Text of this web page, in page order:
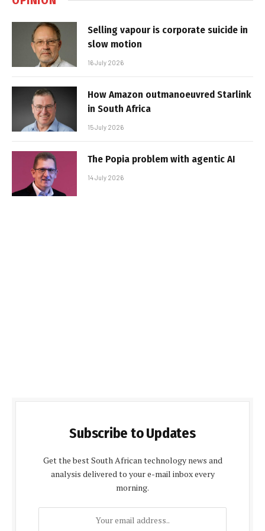
Selling vapour is corporate suicide in
slow motion
16 July 2026
How Amazon outmanoeuvred Starlink
in South Africa
15 July 2026
The Popia problem with agentic AI
14 July 2026
Subscribe to Updates
Get the best South African technology news and
analysis delivered to your e-mail inbox every
morning.